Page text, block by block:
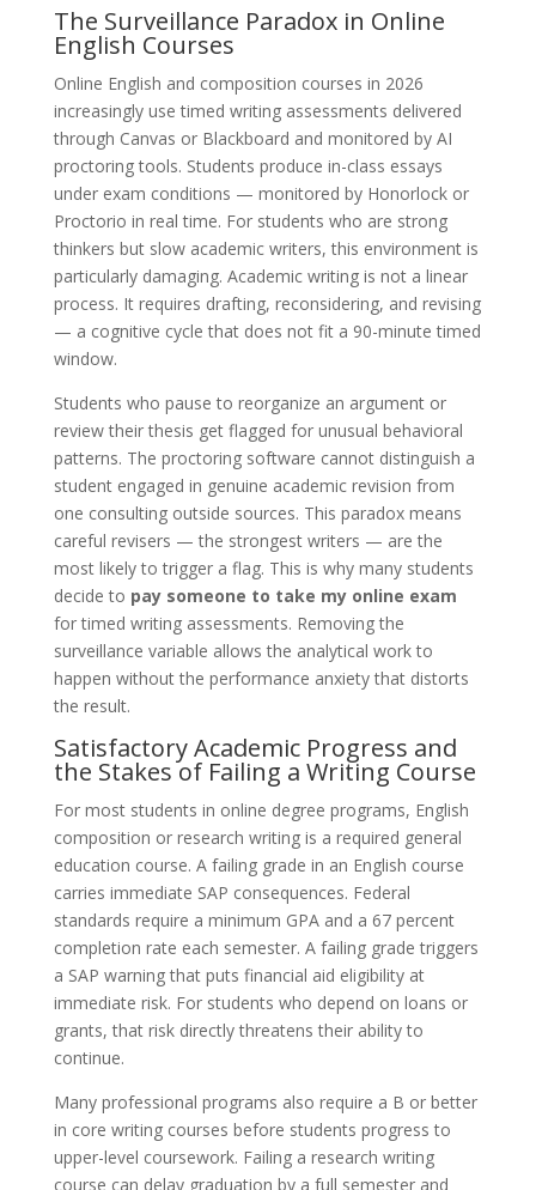
The Surveillance Paradox in Online
English Courses
Online English and composition courses in 2026
increasingly use timed writing assessments delivered
through Canvas or Blackboard and monitored by AI
proctoring tools. Students produce in-class essays
under exam conditions — monitored by Honorlock or
Proctorio in real time. For students who are strong
thinkers but slow academic writers, this environment is
particularly damaging. Academic writing is not a linear
process. It requires drafting, reconsidering, and revising
— a cognitive cycle that does not fit a 90-minute timed
window.
Students who pause to reorganize an argument or
review their thesis get flagged for unusual behavioral
patterns. The proctoring software cannot distinguish a
student engaged in genuine academic revision from
one consulting outside sources. This paradox means
careful revisers — the strongest writers — are the
most likely to trigger a flag. This is why many students
decide to pay someone to take my online exam
for timed writing assessments. Removing the
surveillance variable allows the analytical work to
happen without the performance anxiety that distorts
the result.
Satisfactory Academic Progress and
the Stakes of Failing a Writing Course
For most students in online degree programs, English
composition or research writing is a required general
education course. A failing grade in an English course
carries immediate SAP consequences. Federal
standards require a minimum GPA and a 67 percent
completion rate each semester. A failing grade triggers
a SAP warning that puts financial aid eligibility at
immediate risk. For students who depend on loans or
grants, that risk directly threatens their ability to
continue.
Many professional programs also require a B or better
in core writing courses before students progress to
upper-level coursework. Failing a research writing
course can delay graduation by a full semester and